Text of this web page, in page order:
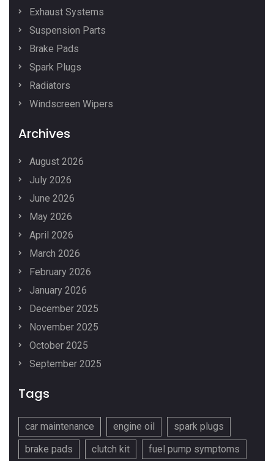
Exhaust Systems
Suspension Parts
Brake Pads
Spark Plugs
Radiators
Windscreen Wipers
Archives
August 2026
July 2026
June 2026
May 2026
April 2026
March 2026
February 2026
January 2026
December 2025
November 2025
October 2025
September 2025
Tags
car maintenance engine oil
spark plugs
brake pads
clutch kit
fuel pump symptoms